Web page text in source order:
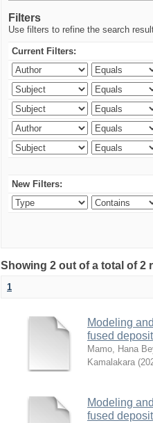
Filters
Use filters to refine the search
Current Filters:
New Filters:
Showing 2 out of a total of 2
1
Modeling
fused
Mamo, Hana
Kamalakara (
Modeling
fused